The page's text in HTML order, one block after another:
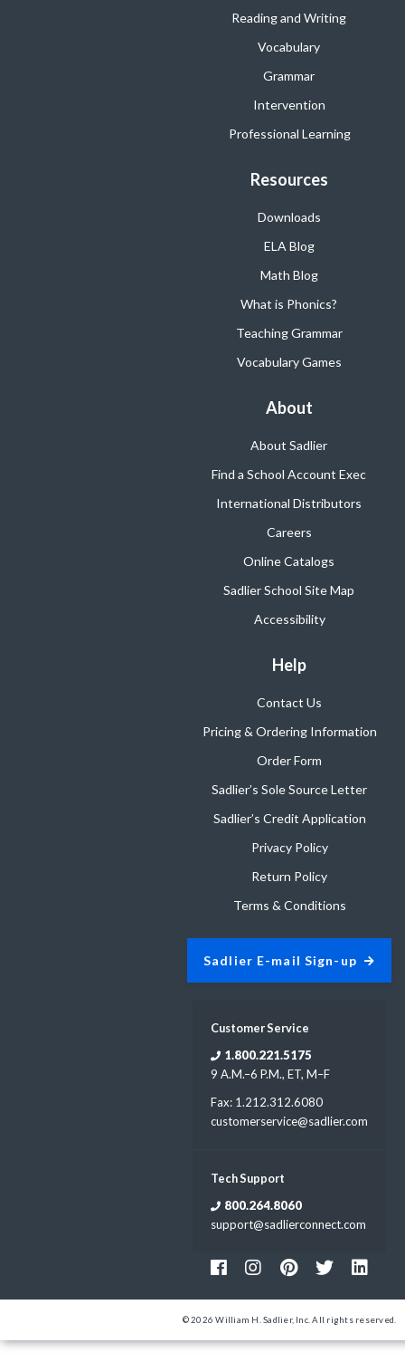
Reading and Writing
Vocabulary
Grammar
Intervention
Professional Learning
Resources
Downloads
ELA Blog
Math Blog
What is Phonics?
Teaching Grammar
Vocabulary Games
About
About Sadlier
Find a School Account Exec
International Distributors
Careers
Online Catalogs
Sadlier School Site Map
Accessibility
Help
Contact Us
Pricing & Ordering Information
Order Form
Sadlier’s Sole Source Letter
Sadlier’s Credit Application
Privacy Policy
Return Policy
Terms & Conditions
Sadlier E-mail Sign-up
Customer Service
1.800.221.5175
9 A.M.–6 P.M., ET, M–F
Fax: 1.212.312.6080
customerservice@sadlier.com
Tech Support
800.264.8060
support@sadlierconnect.com
© 2026 William H. Sadlier, Inc. All rights reserved.